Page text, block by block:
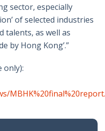
sector, especially
of selected industries
talents, as well as
by Hong Kong’.”
only):